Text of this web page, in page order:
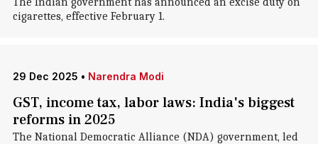
cigarettes, effective February 1.
29 Dec 2025 • Narendra Modi
GST, income tax, labor laws: India's biggest
reforms in 2025
The National Democratic Alliance (NDA) government, led